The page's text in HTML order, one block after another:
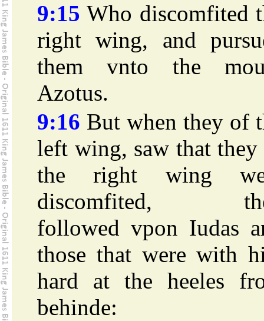
9:15 Who discomfited
right wing, and
them vnto the
Azotus.
9:16 But when they of
left wing, saw that
the right wing
discomfited,
followed vpon Iudas
those that were with
hard at the heeles
behinde: